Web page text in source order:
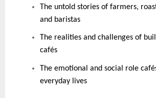
The untold stories of farmers,
and baristas
The realities and challenges of
cafés
The emotional and social role café
everyday lives